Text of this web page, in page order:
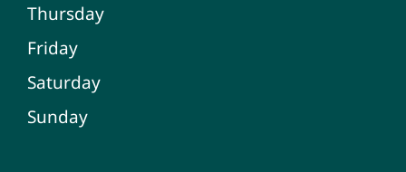
Thursday
Friday
Saturday
Sunday